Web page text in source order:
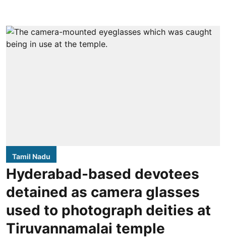
Tamil Nadu
Hyderabad-based devotees
detained as camera glasses
used to photograph deities at
Tiruvannamalai temple